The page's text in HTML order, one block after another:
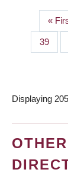
First
page
«
Page
39
Displaying